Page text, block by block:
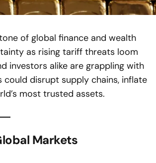
of global finance and wealth
as rising tariff threats loom
investors alike are grappling with
disrupt supply chains, inflate
most trusted assets.
Markets